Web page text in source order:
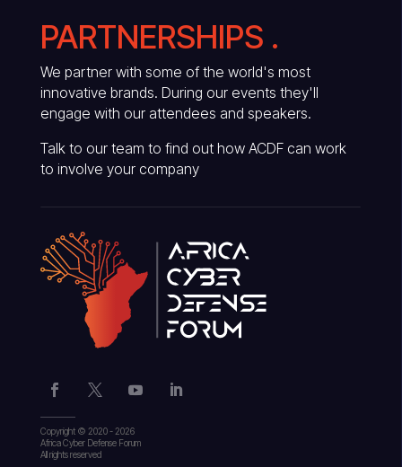
PARTNERSHIPS .
We partner with some of the world's most
innovative brands. During our events they'll
engage with our attendees and speakers.
Talk to our team to find out how ACDF can work
to involve your company
Copyright © 2020 - 2026
Africa Cyber Defense Forum
All rights reserved